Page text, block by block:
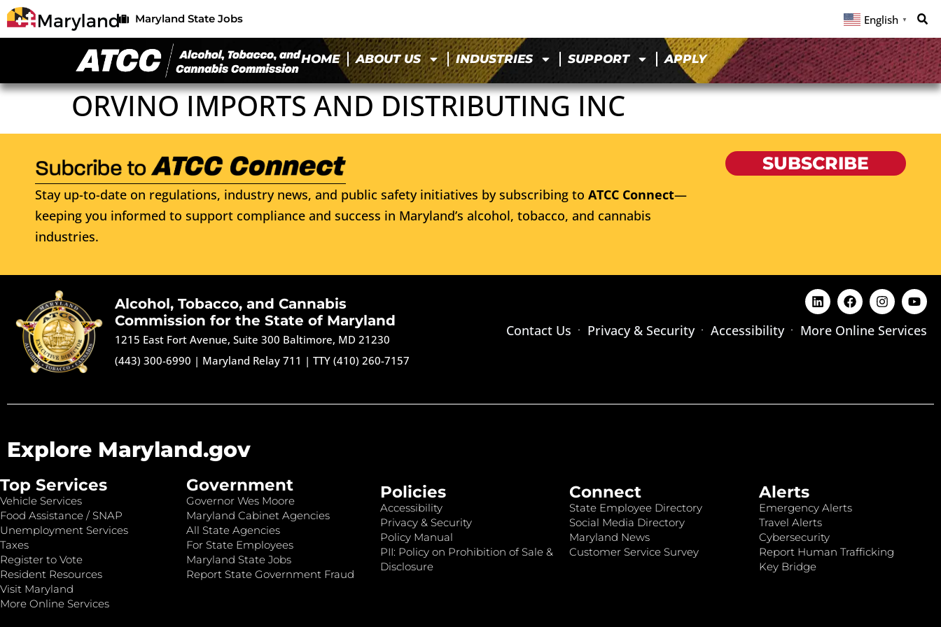
Maryland State Jobs English ▼
HOME ABOUT US INDUSTRIES SUPPORT APPLY
ORVINO IMPORTS AND DISTRIBUTING INC
Stay up-to-date on regulations, industry news, and public safety initiatives by subscribing to ATCC Connect—
keeping you informed to support compliance and success in Maryland’s alcohol, tobacco, and cannabis
industries.
SUBSCRIBE
Alcohol, Tobacco, and Cannabis
Commission for the State of Maryland
1215 East Fort Avenue, Suite 300 Baltimore, MD 21230
(443) 300-6990 | Maryland Relay 711 |TTY (410) 260-7157
Contact Us Privacy & Security Accessibility More Online Services
Explore Maryland.gov
Top Services
Vehicle Services
Food Assistance / SNAP
Unemployment Services
Taxes
Register to Vote
Resident Resources
Visit Maryland
More Online Services
Government
Governor Wes Moore
Maryland Cabinet Agencies
All State Agencies
For State Employees
Maryland State Jobs
Report State Government Fraud
Policies
Accessibility
Privacy & Security
Policy Manual
PII: Policy on Prohibition of Sale &
Disclosure
Connect
State Employee Directory
Social Media Directory
Maryland News
Customer Service Survey
Alerts
Emergency Alerts
Travel Alerts
Cybersecurity
Report Human Trafficking
Key Bridge